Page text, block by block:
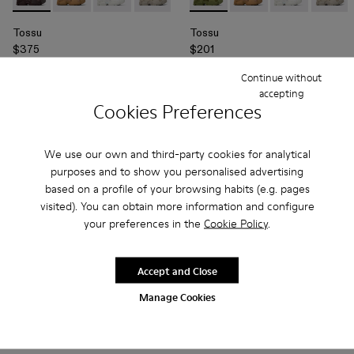
Cookies Preferences
We use our own and third-party cookies for analytical
purposes and to show you personalised advertising
based on a profile of your browsing habits (e.g. pages
visited). You can obtain more information and configure
your preferences in the Cookie Policy.
Manage Cookies
Continue without
accepting
Accept and Close
Tossu
$375
Tossu
$201